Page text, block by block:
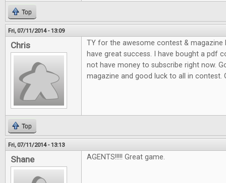
Top
Fri, 07/11/2014 - 13:09
Chris
TY for the awesome contest &
have great success. I have bought a pdf
not have money to subscribe right now.
magazine and good luck to all in contest.
Top
Fri, 07/11/2014 - 13:13
Shane AGENTS!!!!! Great game.